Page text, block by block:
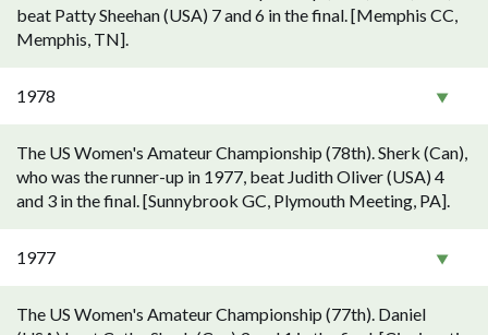
beat Patty Sheehan (USA) 7 and 6 in the final. [Memphis CC,
Memphis, TN].
1978
The US Women's Amateur Championship (78th). Sherk (Can),
who was the runner-up in 1977, beat Judith Oliver (USA) 4
and 3 in the final. [Sunnybrook GC, Plymouth Meeting, PA].
1977
The US Women's Amateur Championship (77th). Daniel